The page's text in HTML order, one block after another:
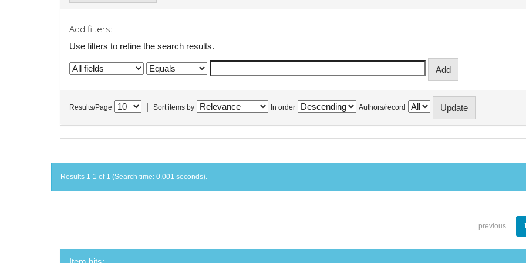
Add filters:
Use filters to refine the search results.
Results/Page Sort items by In order Authors/record
Results 1-1 of 1 (Search time: 0.001 seconds).
previous